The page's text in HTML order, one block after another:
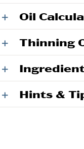
Oil
Thinning
Hints &